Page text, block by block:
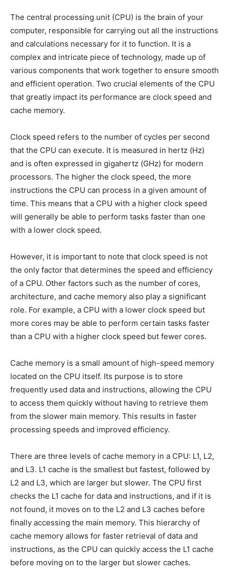
The central processing unit (CPU) is the brain of your
computer, responsible for carrying out all the instructions
and calculations necessary for it to function. It is a
complex and intricate piece of technology, made up of
various components that work together to ensure smooth
and efficient operation. Two crucial elements of the CPU
that greatly impact its performance are clock speed and
cache memory.
Clock speed refers to the number of cycles per second
that the CPU can execute. It is measured in hertz (Hz)
and is often expressed in gigahertz (GHz) for modern
processors. The higher the clock speed, the more
instructions the CPU can process in a given amount of
time. This means that a CPU with a higher clock speed
will generally be able to perform tasks faster than one
with a lower clock speed.
However, it is important to note that clock speed is not
the only factor that determines the speed and efficiency
of a CPU. Other factors such as the number of cores,
architecture, and cache memory also play a significant
role. For example, a CPU with a lower clock speed but
more cores may be able to perform certain tasks faster
than a CPU with a higher clock speed but fewer cores.
Cache memory is a small amount of high-speed memory
located on the CPU itself. Its purpose is to store
frequently used data and instructions, allowing the CPU
to access them quickly without having to retrieve them
from the slower main memory. This results in faster
processing speeds and improved efficiency.
There are three levels of cache memory in a CPU: L1, L2,
and L3. L1 cache is the smallest but fastest, followed by
L2 and L3, which are larger but slower. The CPU first
checks the L1 cache for data and instructions, and if it is
not found, it moves on to the L2 and L3 caches before
finally accessing the main memory. This hierarchy of
cache memory allows for faster retrieval of data and
instructions, as the CPU can quickly access the L1 cache
before moving on to the larger but slower caches.